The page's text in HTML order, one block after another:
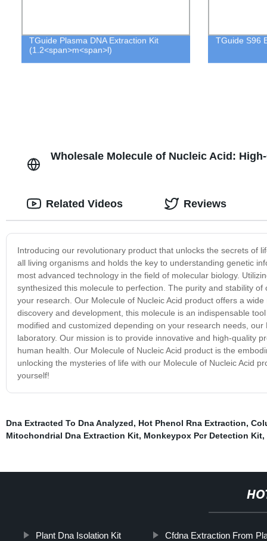
TGuide Plasma DNA Extraction Kit
(1.2<span>m<span>l)
TGuide S96
Wholesale Molecule of Nucleic Acid:
Introducing our revolutionary product that unlocks the secrets of
all living organisms and holds the key to understanding genetic
most advanced technology in the field of molecular biology.
synthesized this molecule to perfection. The purity and stability
your research. Our Molecule of Nucleic Acid product offers a
discovery and development, this molecule is an indispensable
modified and customized depending on your research needs,
laboratory. Our mission is to provide innovative and high-quality
human health. Our Molecule of Nucleic Acid product is the
unlocking the mysteries of life with our Molecule of Nucleic Acid
yourself!
Related Videos Reviews
Dna Extracted To Dna Analyzed, Hot Phenol Rna Extraction,
Mitochondrial Dna Extraction Kit, Monkeypox Pcr Detection Kit,
Plant Dna Isolation Kit Cfdna Extraction From